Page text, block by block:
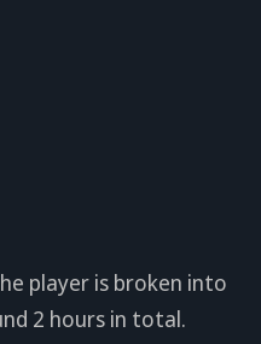
player is broken into
2 hours in total.